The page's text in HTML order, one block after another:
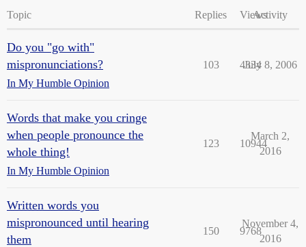
Topic Replies ViewsActivity
Do you "go with"
mispronunciations?
In My Humble Opinion
103 4334
July 8, 2006
Words that make you cringe
when people pronounce the
whole thing!
In My Humble Opinion
123 10944
March 2,
2016
Written words you
mispronounced until hearing
them
150 9768
November 4,
2016